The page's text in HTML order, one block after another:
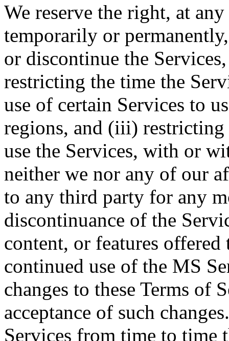
We reserve the right, at
temporarily or
or discontinue the
restricting the time the
use of certain Services to
regions, and (iii)
use the Services, with or
neither we nor any of our
to any third party for any
discontinuance of the
content, or features
continued use of the MS
changes to these Terms of
acceptance of such
Services from time to time